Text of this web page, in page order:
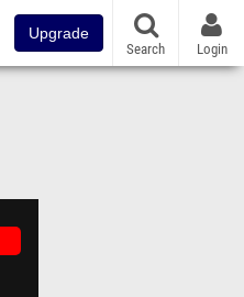
Upgrade
Search Login